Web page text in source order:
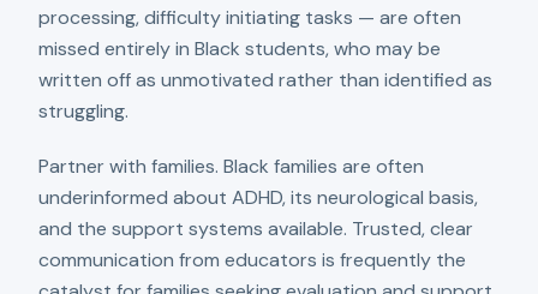
processing, difficulty initiating tasks — are often
missed entirely in Black students, who may be
written off as unmotivated rather than identified as
struggling.
Partner with families. Black families are often
underinformed about ADHD, its neurological basis,
and the support systems available. Trusted, clear
communication from educators is frequently the